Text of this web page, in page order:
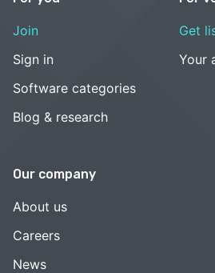
Join
Sign in
Software categories
Blog & research
Get
Your
Our company
About us
Careers
News